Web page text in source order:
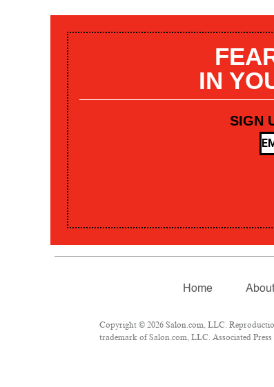
IN
SIGN
Home About
Copyright © 2026 Salon.com, LLC.
trademark of Salon.com, LLC. Associated